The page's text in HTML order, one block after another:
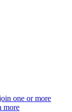
one or more
more